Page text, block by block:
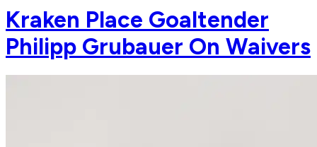
Kraken Place Goaltender
Philipp Grubauer On Waivers